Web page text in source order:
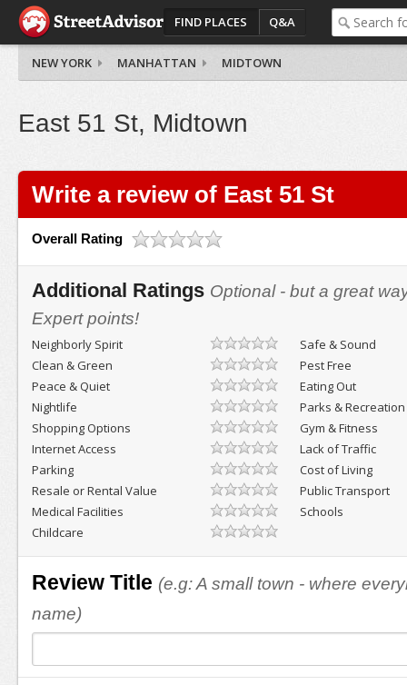
FIND PLACES Q&A
NEW YORK MANHATTAN MIDTOWN
East 51 St, Midtown
Write a review of East 51 St
Overall Rating
Additional Ratings Optional - but a great
Expert points!
Neighborly Spirit
Safe & Sound
Clean & Green
Pest Free
Peace & Quiet
Eating Out
Nightlife
Parks & Recreation
Shopping Options
Gym & Fitness
Internet Access
Lack of Traffic
Parking
Cost of Living
Resale or Rental Value
Public Transport
Medical Facilities
Schools
Childcare
Review Title (e.g: A small town - where
name)